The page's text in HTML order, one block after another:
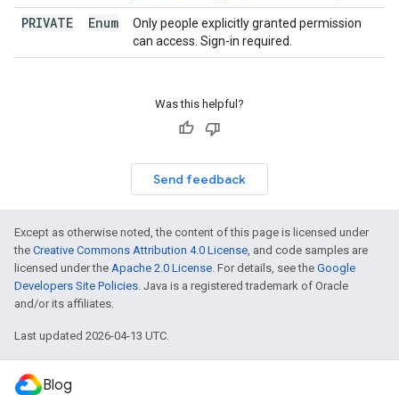
PRIVATE Enum
Only people explicitly granted permission
can access. Sign-in required.
Was this helpful?
Send feedback
Except as otherwise noted, the content of this page is licensed under
the Creative Commons Attribution 4.0 License, and code samples are
licensed under the Apache 2.0 License. For details, see the Google
Developers Site Policies. Java is a registered trademark of Oracle
and/or its affiliates.
Last updated 2026-04-13 UTC.
Blog